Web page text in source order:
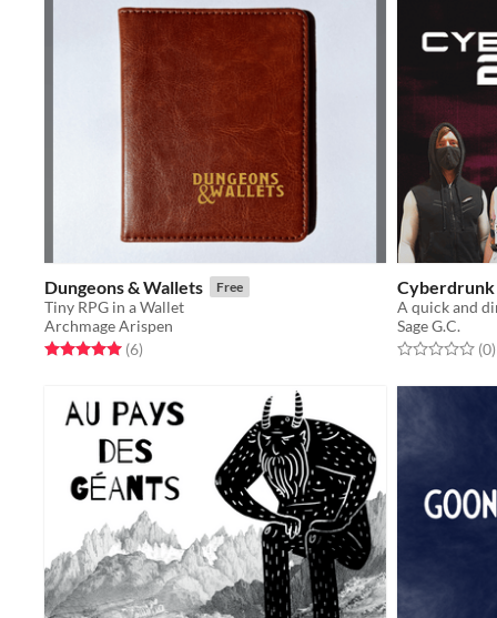
Dungeons & Wallets Free
Tiny RPG in a Wallet
Archmage Arispen
Rated 5.0 out of 5 stars
(6total ratings
)
Cyberdrunk
Sage G.C.
Rated 0.0 out(0)